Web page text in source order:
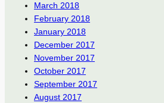
March 2018
February 2018
January 2018
December 2017
November 2017
October 2017
September 2017
August 2017